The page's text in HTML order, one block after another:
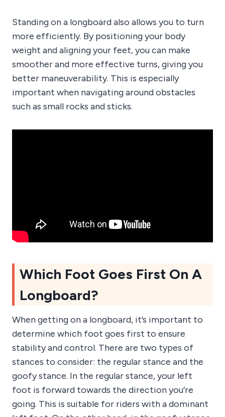
Standing on a longboard also allows you to turn
more efficiently. By positioning your body
weight and aligning your feet, you can make
smoother and more effective turns, giving you
better maneuverability. This is especially
important when navigating around obstacles
such as small rocks and sticks.
Which Foot Goes First On A
Longboard?
When getting on a longboard, it’s important to
determine which foot goes first to ensure
stability and control. There are two types of
stances to consider: the regular stance and the
goofy stance. In the regular stance, your left
foot is forward towards the direction you’re
going. This is suitable for riders with a dominant